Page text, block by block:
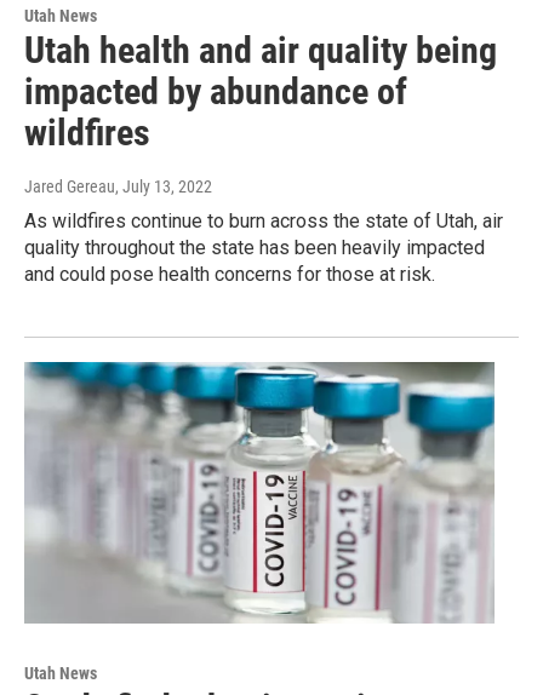
Utah News
Utah health and air quality being
impacted by abundance of
wildfires
Jared Gereau, July 13, 2022
As wildfires continue to burn across the state of Utah, air
quality throughout the state has been heavily impacted
and could pose health concerns for those at risk.
Utah News